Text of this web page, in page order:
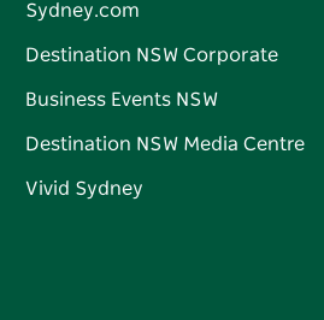
Sydney.com
Destination NSW Corporate
Business Events NSW
Destination NSW Media Centre
Vivid Sydney